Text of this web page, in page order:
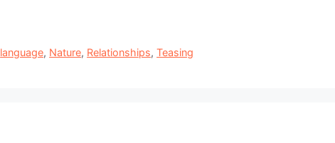
language, Nature, Relationships,Teasing